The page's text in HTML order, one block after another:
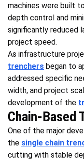
machines were built
depth control and
significantly reduced
project speed.
As infrastructure
trenchers began to
addressed specific
width, and project
development of the
Chain-Based
One of the major
the single chain
cutting with stable